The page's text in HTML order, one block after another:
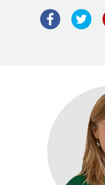
FacebookTwitter